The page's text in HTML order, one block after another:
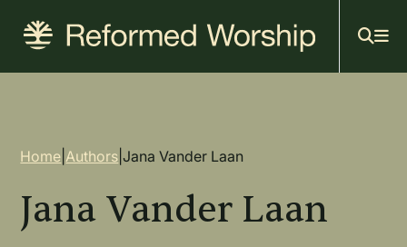
content
Breadcrumb
Home |Authors |Jana Vander Laan
Jana Vander Laan